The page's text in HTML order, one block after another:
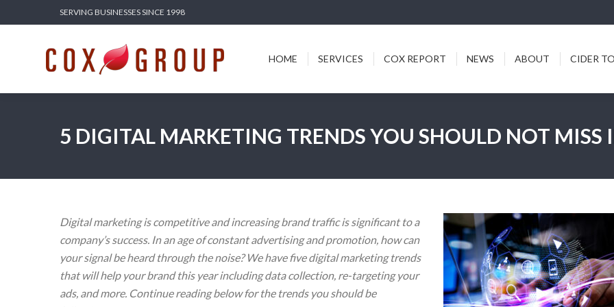
SERVING BUSINESSES SINCE 1998
HOME SERVICES COX REPORT NEWS ABOUT CIDER
5 DIGITAL MARKETING TRENDS YOU SHOULD NOT MISS
Digital marketing is competitive and increasing brand traffic is significant to a
company’s success. In an age of constant advertising and promotion, how can
your signal be heard through the noise? We have five digital marketing trends
that will help your brand this year including data collection, re-targeting your
ads, and more. Continue reading below for the trends you should be